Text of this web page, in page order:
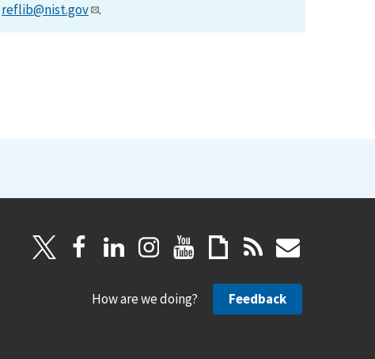
reflib@nist.gov .
How are we doing? Feedback